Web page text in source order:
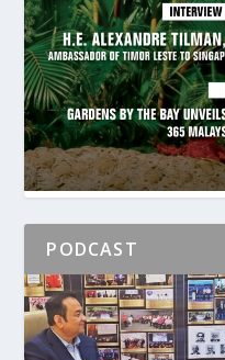
PODCAST